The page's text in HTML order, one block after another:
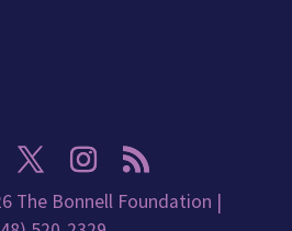
The Bonnell Foundation |